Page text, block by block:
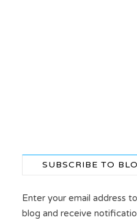
SUBSCRIBE TO
Enter your email address
blog and receive